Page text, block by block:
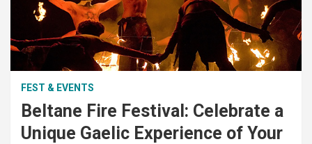
FEST & EVENTS
Beltane Fire Festival: Celebrate a
Unique Gaelic Experience of Your